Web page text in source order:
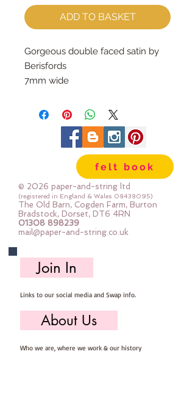
ADD TO BASKET
Gorgeous double faced satin by
Berisfords
7mm wide
felt book
© 2026 paper-and-string ltd
(registered in England & Wales 08438095)
The Old Barn, Cogden Farm, Burton
Bradstock, Dorset, DT6 4RN
01308 898239
mail@paper-and-string.co.uk
Join In
Links to our social media and Swap info.
About Us
Who we are, where we work & our history